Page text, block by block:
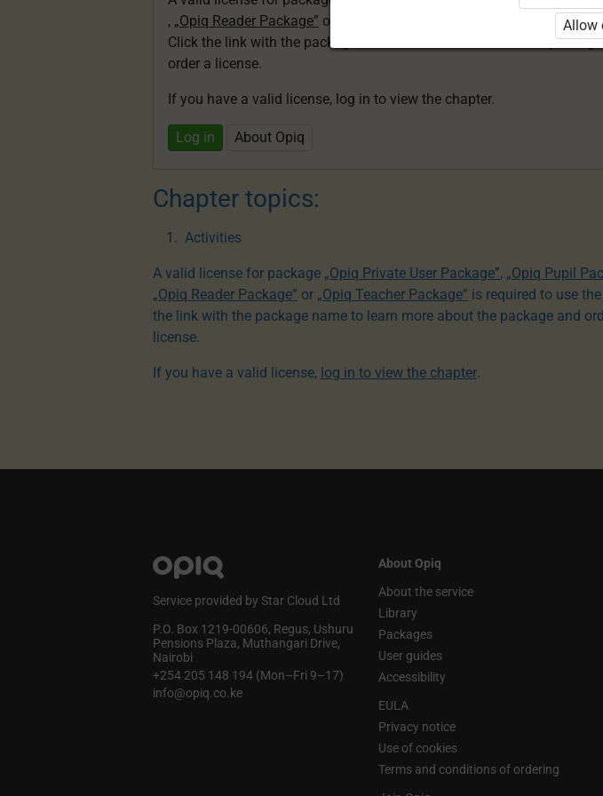
, „Opiq Reader Package” or
is required to
Click the link with the package name to learn more about the
order a license.
If you have a valid license, log in to view the chapter.
Log in About Opiq
Chapter topics:
Activities
A valid license for package „Opiq Private User Package”, „Opiq Pupil
„Opiq Reader Package” or „Opiq Teacher Package” is required to use
the link with the package name to learn more about the package and
license.
If you have a valid license, log in to view the chapter.
Service provided by Star Cloud Ltd
P.O. Box 1219‑00606, Regus, Ushuru
Pensions Plaza, Muthangari Drive,
Nairobi
+254 205 148 194 (Mon–Fri 9–17)
info@opiq.co.ke
About Opiq
About the service
Library
Packages
User guides
Accessibility
EULA
Privacy notice
Use of cookies
Terms and conditions of ordering
Allow